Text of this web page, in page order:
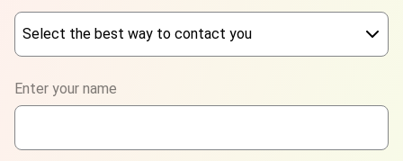
Select the best way to contact you
WhatsApp
Viber
Enter your name